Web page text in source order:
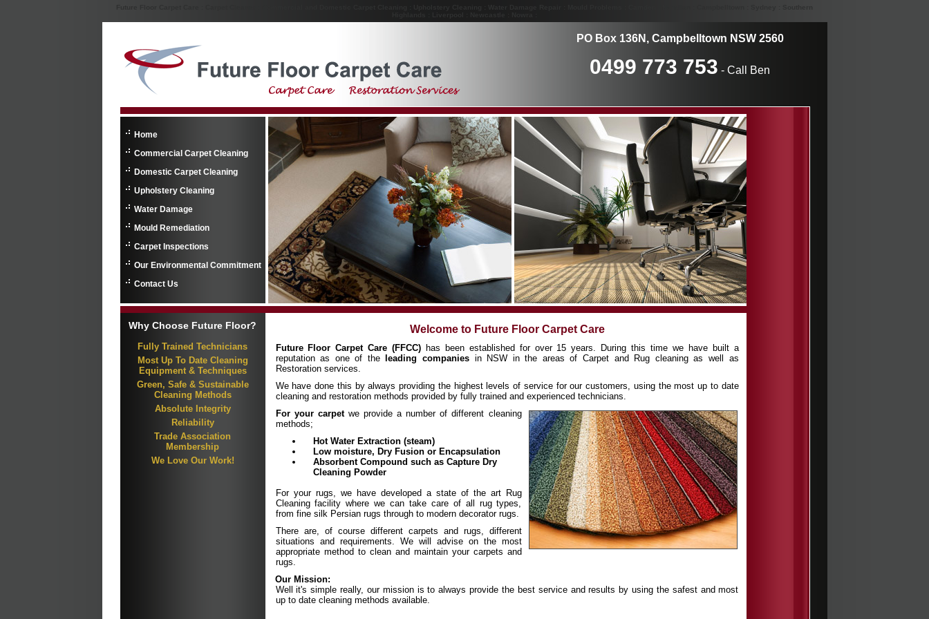
PO Box 136N, Campbelltown NSW 2560
0499 773 753 - Call Ben
Home
Commercial Carpet Cleaning
Domestic Carpet Cleaning
Upholstery Cleaning
Water Damage
Mould Remediation
Carpet Inspections
Our Environmental Commitment
Contact Us
Why Choose Future Floor?
Fully Trained Technicians
Most Up To Date Cleaning
Equipment & Techniques
Green, Safe & Sustainable
Cleaning Methods
Absolute Integrity
Reliability
Trade Association
Membership
We Love Our Work!
Welcome to Future Floor Carpet Care
Future Floor Carpet Care (FFCC) has been established for over 15 years. During this time we have built a
reputation as one of the
leading companies in NSW in the areas of Carpet and Rug cleaning as well as
Restoration services.
We have done this by always providing the highest levels of service for our customers, using the most up to date
cleaning and restoration methods provided by fully trained and experienced technicians.
For your carpetwe provide a number of different cleaning
methods;
Hot Water Extraction (steam)
Low moisture, Dry Fusion or Encapsulation
Absorbent Compound such as Capture Dry
Cleaning Powder
For your rugs, we have developed a state of the art Rug
Cleaning facility where we can take care of all rug types,
from fine silk Persian rugs through to modern decorator rugs.
There are, of course different carpets and rugs, different
situations and requirements. We will advise on the most
appropriate method to clean and maintain your carpets and
rugs.
Our Mission:
Well it's simple really, our mission is to always provide the best service and results by using the safest and most
up to date cleaning methods available.